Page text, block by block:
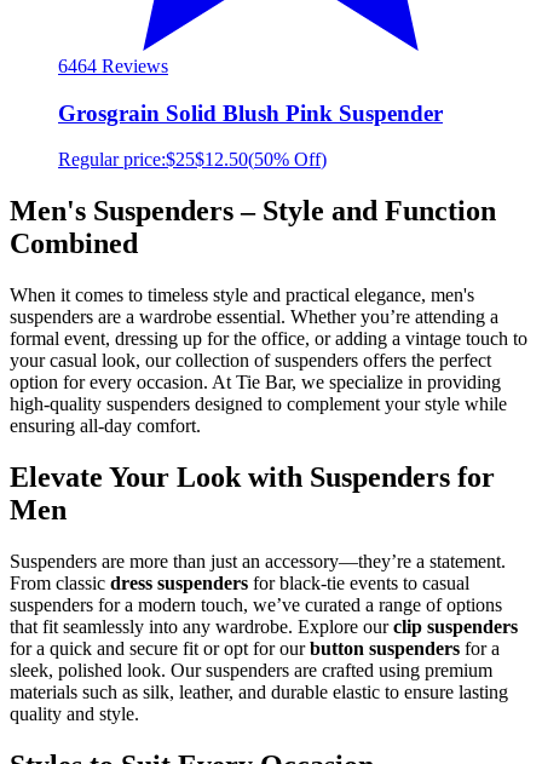
6464 Reviews
Grosgrain Solid Blush Pink Suspender
Regular price:$25$12.50(50% Off)
Men's Suspenders – Style and Function
Combined
When it comes to timeless style and practical elegance, men's
suspenders are a wardrobe essential. Whether you’re attending a
formal event, dressing up for the office, or adding a vintage touch to
your casual look, our collection of suspenders offers the perfect
option for every occasion. At Tie Bar, we specialize in providing
high-quality suspenders designed to complement your style while
ensuring all-day comfort.
Elevate Your Look with Suspenders for
Men
Suspenders are more than just an accessory—they’re a statement.
From classic dress suspenders for black-tie events to casual
suspenders for a modern touch, we’ve curated a range of options
that fit seamlessly into any wardrobe. Explore ourclip suspenders
for a quick and secure fit or opt for ourbutton suspenders for a
sleek, polished look. Our suspenders are crafted using premium
materials such as silk, leather, and durable elastic to ensure lasting
quality and style.